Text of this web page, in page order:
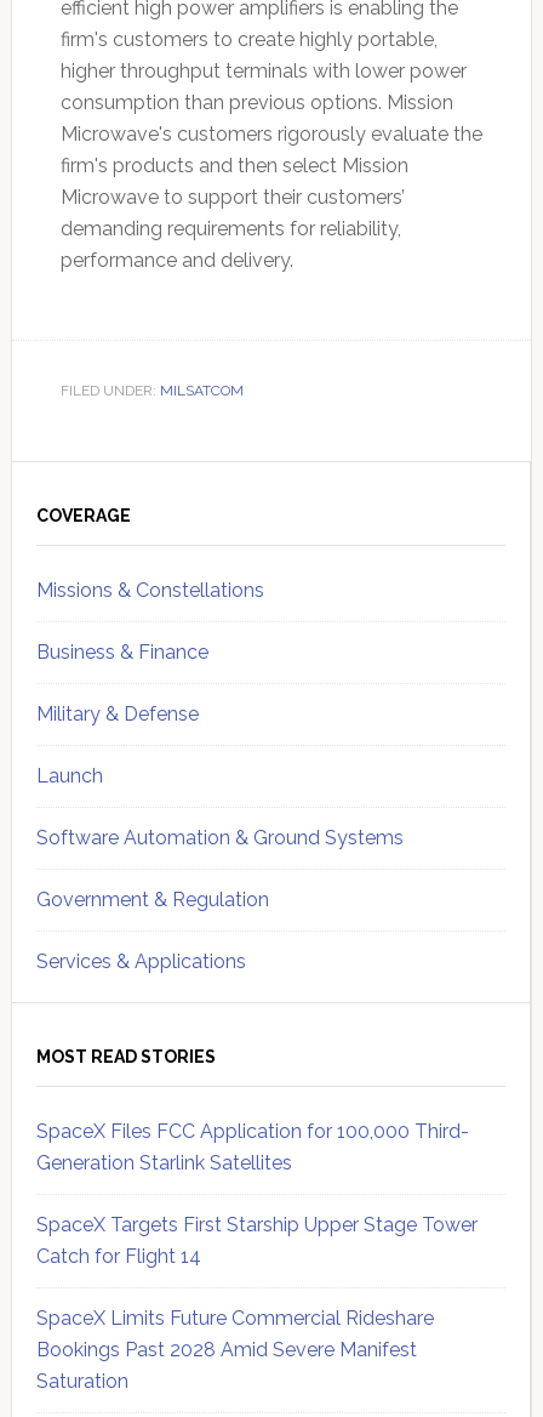
efficient high power amplifiers is enabling the
firm's customers to create highly portable,
higher throughput terminals with lower power
consumption than previous options. Mission
Microwave's customers rigorously evaluate the
firm's products and then select Mission
Microwave to support their customers’
demanding requirements for reliability,
performance and delivery.
FILED UNDER: MILSATCOM
Sidebar
COVERAGE
Missions & Constellations
Business & Finance
Military & Defense
Launch
Software Automation & Ground Systems
Government & Regulation
Services & Applications
MOST READ STORIES
SpaceX Files FCC Application for 100,000 Third-
Generation Starlink Satellites
SpaceX Targets First Starship Upper Stage Tower
Catch for Flight 14
SpaceX Limits Future Commercial Rideshare
Bookings Past 2028 Amid Severe Manifest
Saturation